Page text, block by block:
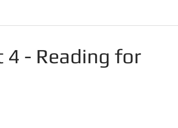
Portal
4 - Reading for